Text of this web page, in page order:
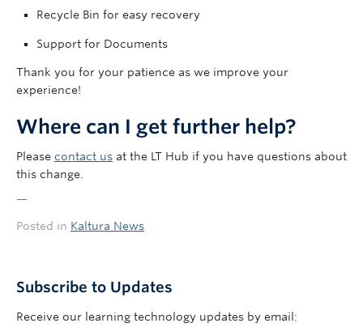
Recycle Bin for easy recovery
Support for Documents
Thank you for your patience as we improve your
experience!
Where can I get further help?
Please contact us at the LT Hub if you have questions about
this change.
—
Posted in Kaltura News
Subscribe to Updates
Receive our learning technology updates by email: